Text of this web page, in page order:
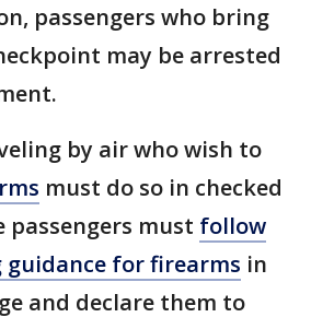
passengers who bring
may be arrested
by air who wish to
must do so in checked
passengers must follow
guidance for firearms in
and declare them to